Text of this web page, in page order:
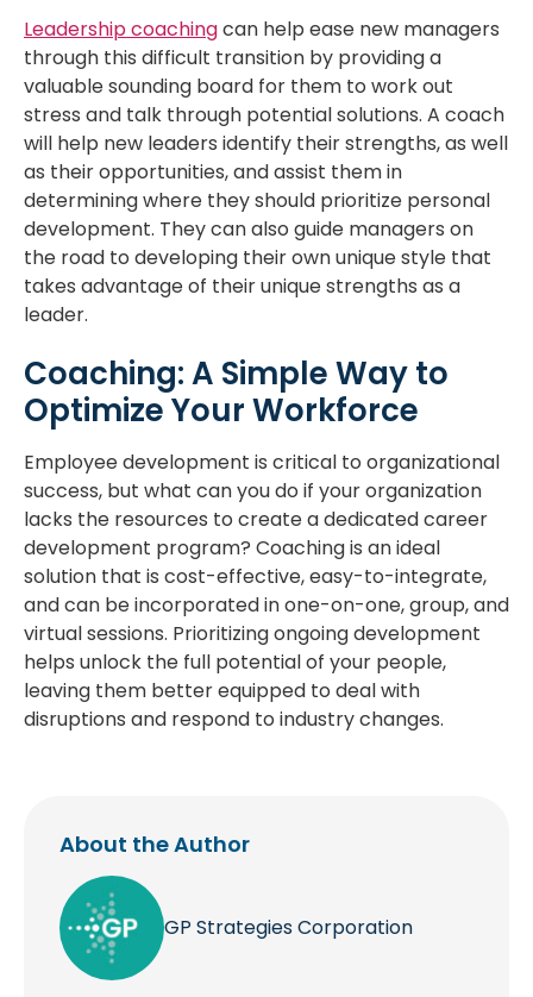
Leadership coachingcan help ease new managers
through this difficult transition by providing a
valuable sounding board for them to work out
stress and talk through potential solutions. A coach
will help new leaders identify their strengths, as well
as their opportunities, and assist them in
determining where they should prioritize personal
development. They can also guide managers on
the road to developing their own unique style that
takes advantage of their unique strengths as a
leader.
Coaching: A Simple Way to
Optimize Your Workforce
Employee development is critical to organizational
success, but what can you do if your organization
lacks the resources to create a dedicated career
development program? Coaching is an ideal
solution that is cost-effective, easy-to-integrate,
and can be incorporated in one-on-one, group, and
virtual sessions. Prioritizing ongoing development
helps unlock the full potential of your people,
leaving them better equipped to deal with
disruptions and respond to industry changes.
About the Author
GP Strategies Corporation